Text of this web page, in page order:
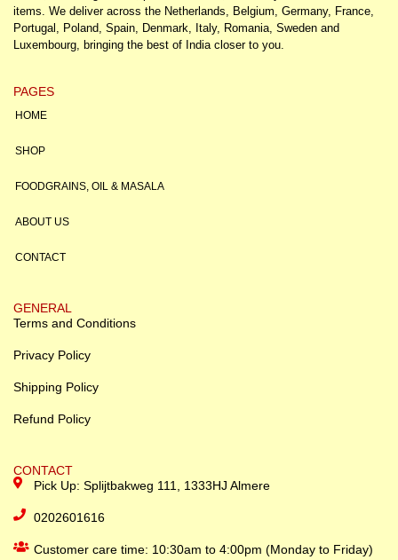
items. We deliver across the Netherlands, Belgium, Germany, France,
Portugal, Poland, Spain, Denmark, Italy, Romania, Sweden and
Luxembourg, bringing the best of India closer to you.
PAGES
HOME
SHOP
FOODGRAINS, OIL & MASALA
ABOUT US
CONTACT
GENERAL
Terms and Conditions
Privacy Policy
Shipping Policy
Refund Policy
CONTACT
Pick Up: Splijtbakweg 111, 1333HJ Almere
0202601616
Customer care time: 10:30am to 4:00pm (Monday to Friday)